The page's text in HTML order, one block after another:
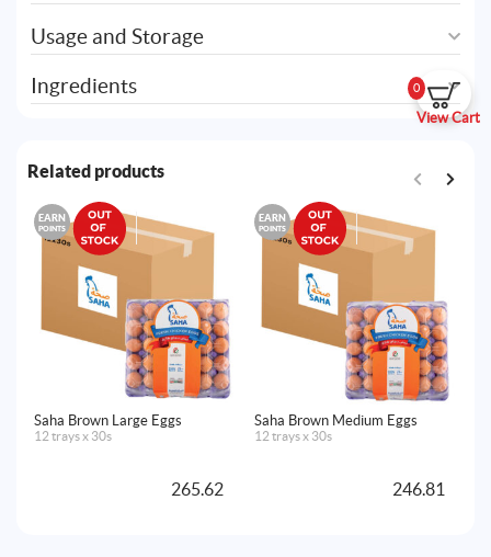
0
View Cart
Usage and Storage
Ingredients
Related products
EARN
POINTS
Saha Brown Large Eggs
12 trays x 30s
265.62
EARN
POINTS
Saha Brown Medium Eggs
12 trays x 30s
246.81